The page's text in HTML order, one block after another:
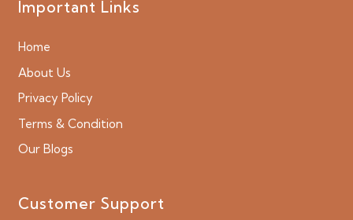
Important Links
Home
About Us
Privacy Policy
Terms & Condition
Our Blogs
Customer Support